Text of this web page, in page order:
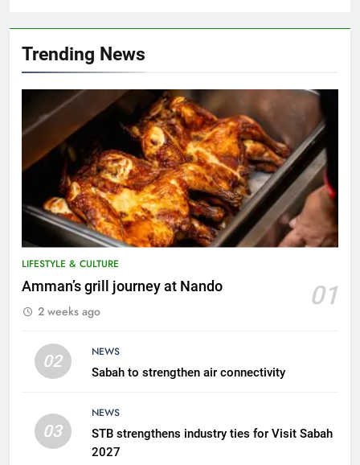
Trending News
LIFESTYLE & CULTURE
Amman’s grill journey at Nando 01
2 weeks ago
02
NEWS
Sabah to strengthen air connectivity
03
NEWS
STB strengthens industry ties for Visit Sabah
2027
A suspect was nabbed for
6
counselling partnership
AIRLINES